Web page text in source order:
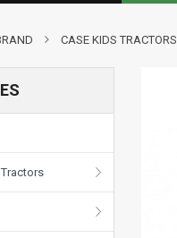
CASE KIDS TRACTORS